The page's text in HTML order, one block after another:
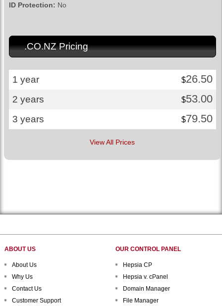
ID Protection: No
.CO.NZ Pricing
1 year $26.50
2 years $53.00
3 years $79.50
View All Prices
ABOUT US
About Us
Why Us
Contact Us
Customer Support
OUR CONTROL PANEL
Hepsia CP
Hepsia v. cPanel
Domain Manager
File Manager